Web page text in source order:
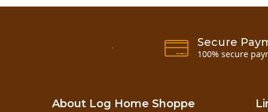
Safety Data Sheet
Secure
100% secure
About Log Home Shoppe